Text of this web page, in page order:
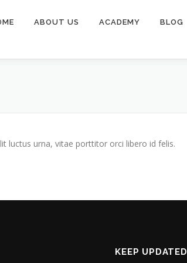
ABOUT US ACADEMY BLOG
luctus urna, vitae porttitor orci libero id felis.
KEEP UPDATED